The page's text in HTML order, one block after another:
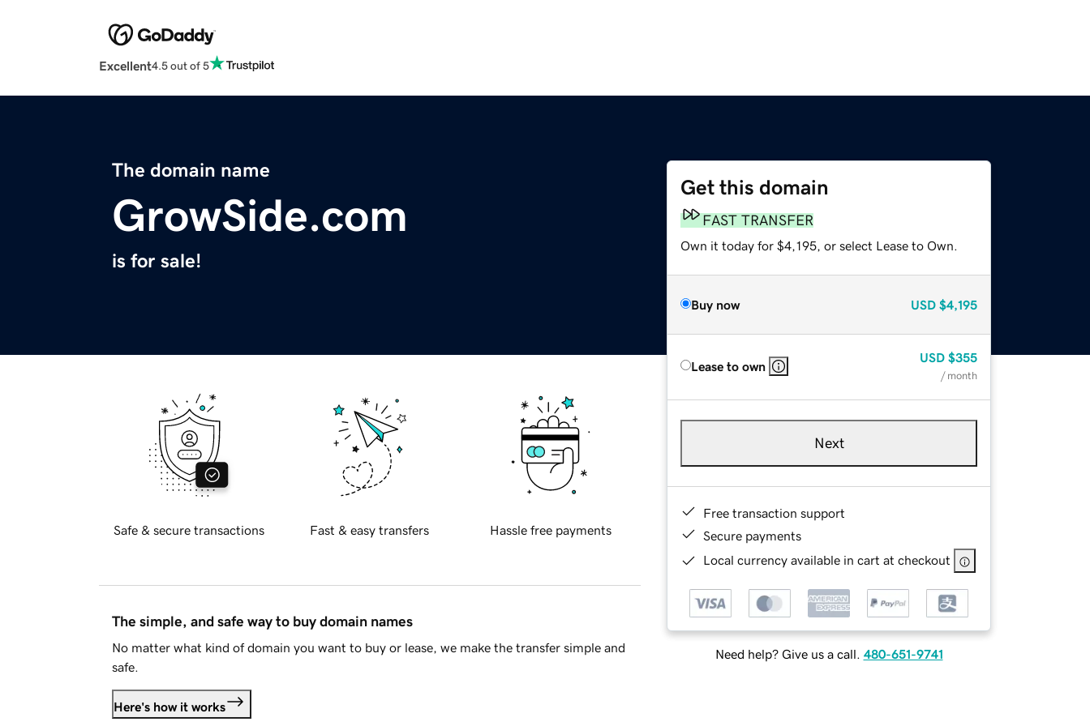
Excellent4.5 out of 5
The domain name
GrowSide.com
is for sale!
Get this domain
FAST TRANSFER
Own it today for $4,195, or select Lease to Own.
Buy now USD $4,195
Lease to own
USD $355
/ month
Next
Free transaction support
Secure payments
Local currency available in cart at checkout
Need help? Give us a call. 480-651-9741
Safe & secure transactions Fast & easy transfers Hassle free payments
The simple, and safe way to buy domain names
No matter what kind of domain you want to buy or lease, we make the transfer simple and
safe.
Here's how it works